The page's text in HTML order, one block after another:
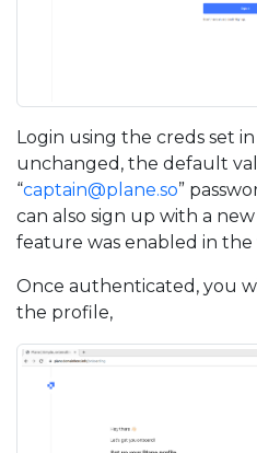
Login using the creds set
unchanged, the default
“captain@plane.so”
can also sign up with a
feature was enabled in the
Once authenticated, you
the profile,